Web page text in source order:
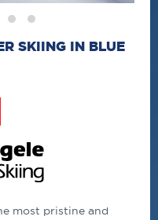
SKIING IN BLUE
most pristine and